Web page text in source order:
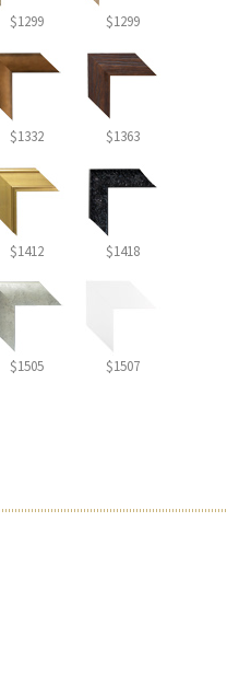
$1299 $1299
$1332 $1363
$1412 $1418
$1505 $1507